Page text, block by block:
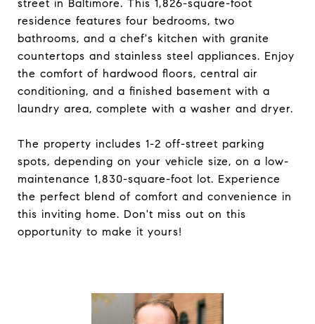
street in Baltimore. This 1,826-square-foot
residence features four bedrooms, two
bathrooms, and a chef's kitchen with granite
countertops and stainless steel appliances. Enjoy
the comfort of hardwood floors, central air
conditioning, and a finished basement with a
laundry area, complete with a washer and dryer.
The property includes 1-2 off-street parking
spots, depending on your vehicle size, on a low-
maintenance 1,830-square-foot lot. Experience
the perfect blend of comfort and convenience in
this inviting home. Don't miss out on this
opportunity to make it yours!